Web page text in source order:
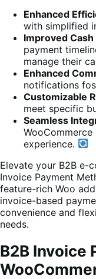
Enhanced
with simplified
Improved
payment
manage their
Enhanced
notifications
Customizable
meet specific
Seamless
experience.
Elevate your B2B e-
Invoice Payment
feature-rich Woo
invoice-based
convenience and
needs.
B2B Invoice